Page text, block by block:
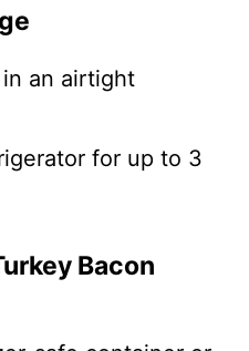
an airtight
for up to 3
Bacon